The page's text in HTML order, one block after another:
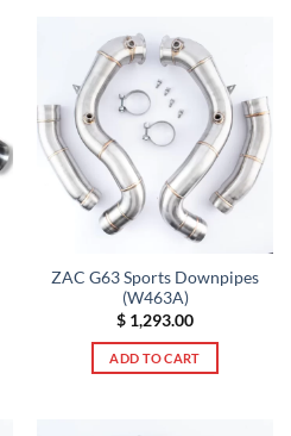
ZAC G63 Sports Downpipes
(W463A)
$ 1,293.00
ADD TO CART